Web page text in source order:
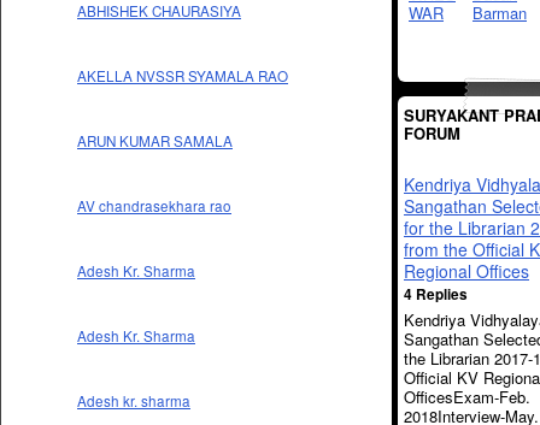
ABHISHEK CHAURASIYA
AKELLA NVSSR SYAMALA RAO
ARUN KUMAR SAMALA
AV chandrasekhara rao
Adesh Kr. Sharma
Adesh Kr. Sharma
Adesh kr. sharma
SURYAKANT
FORUM
Kendriya
Sangathan
for the Librarian
from the Official
Regional Offices
4 Replies
Kendriya
Sangathan
the Librarian 2017-
Official KV
OfficesExam-Feb.
2018Interview-